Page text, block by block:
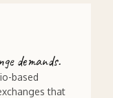
demands.
based
that